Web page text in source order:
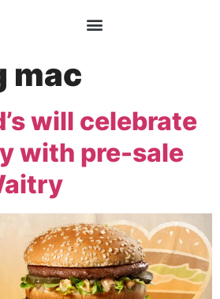
mac
will celebrate
with pre-sale